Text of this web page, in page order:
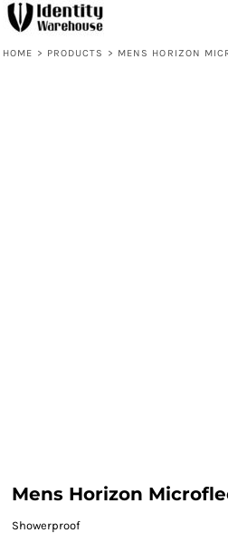
HOME > PRODUCTS > MENS HORIZON
Mens Horizon
Showerproof